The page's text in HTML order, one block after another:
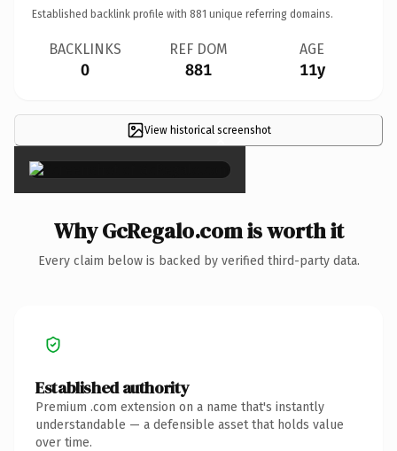
Established backlink profile with 881 unique referring domains.
BACKLINKS
0
REF DOM
881
AGE
11y
View historical screenshot
×
Why GcRegalo.com is worth it
Every claim below is backed by verified third-party data.
Established authority
Premium .com extension on a name that's instantly
understandable — a defensible asset that holds value
over time.